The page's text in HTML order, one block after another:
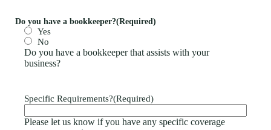
Do you have a bookkeeper?(Required)
Yes
No
Do you have a bookkeeper that assists with your
business?
Specific Requirements?(Required)
Please let us know if you have any specific coverage